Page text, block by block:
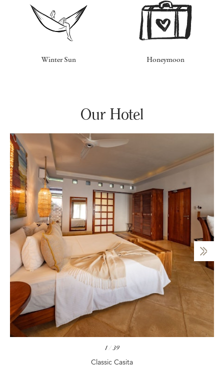
Winter Sun Honeymoon
Our Hotel
Classic Casita
1/ 39